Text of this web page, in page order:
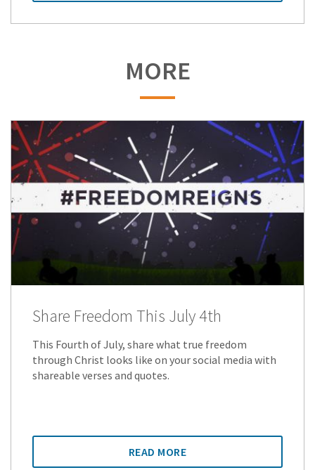
MORE
Share Freedom This July 4th
This Fourth of July, share what true freedom
through Christ looks like on your social media with
shareable verses and quotes.
READ MORE